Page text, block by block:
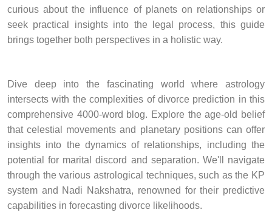
curious about the influence of planets on relationships or
seek practical insights into the legal process, this guide
brings together both perspectives in a holistic way.
Dive deep into the fascinating world where astrology
intersects with the complexities of divorce prediction in this
comprehensive 4000-word blog. Explore the age-old belief
that celestial movements and planetary positions can offer
insights into the dynamics of relationships, including the
potential for marital discord and separation. We'll navigate
through the various astrological techniques, such as the KP
system and Nadi Nakshatra, renowned for their predictive
capabilities in forecasting divorce likelihoods.